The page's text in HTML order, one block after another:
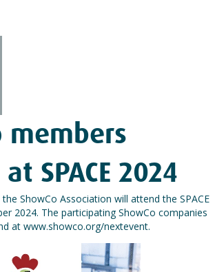
members
SPACE 2024
ShowCo Association will attend the SPACE
2024. The participating ShowCo companies
at www.showco.org/nextevent.